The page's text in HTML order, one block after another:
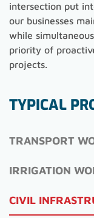
intersection put
our businesses
while
priority of
projects.
TYPICAL
TRANSPORT
IRRIGATION
CIVIL